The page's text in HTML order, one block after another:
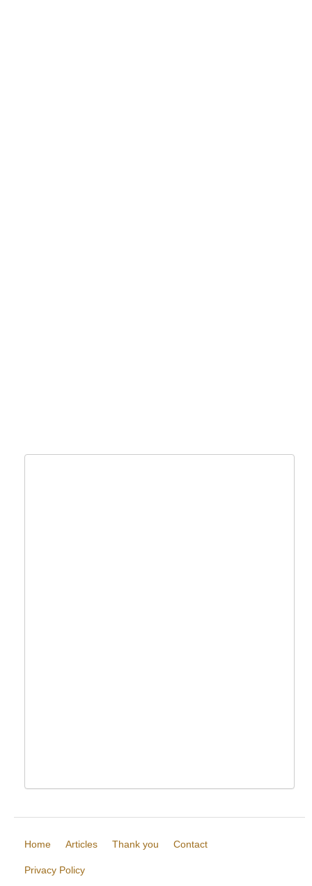
Home Articles Thank you Contact
Privacy Policy